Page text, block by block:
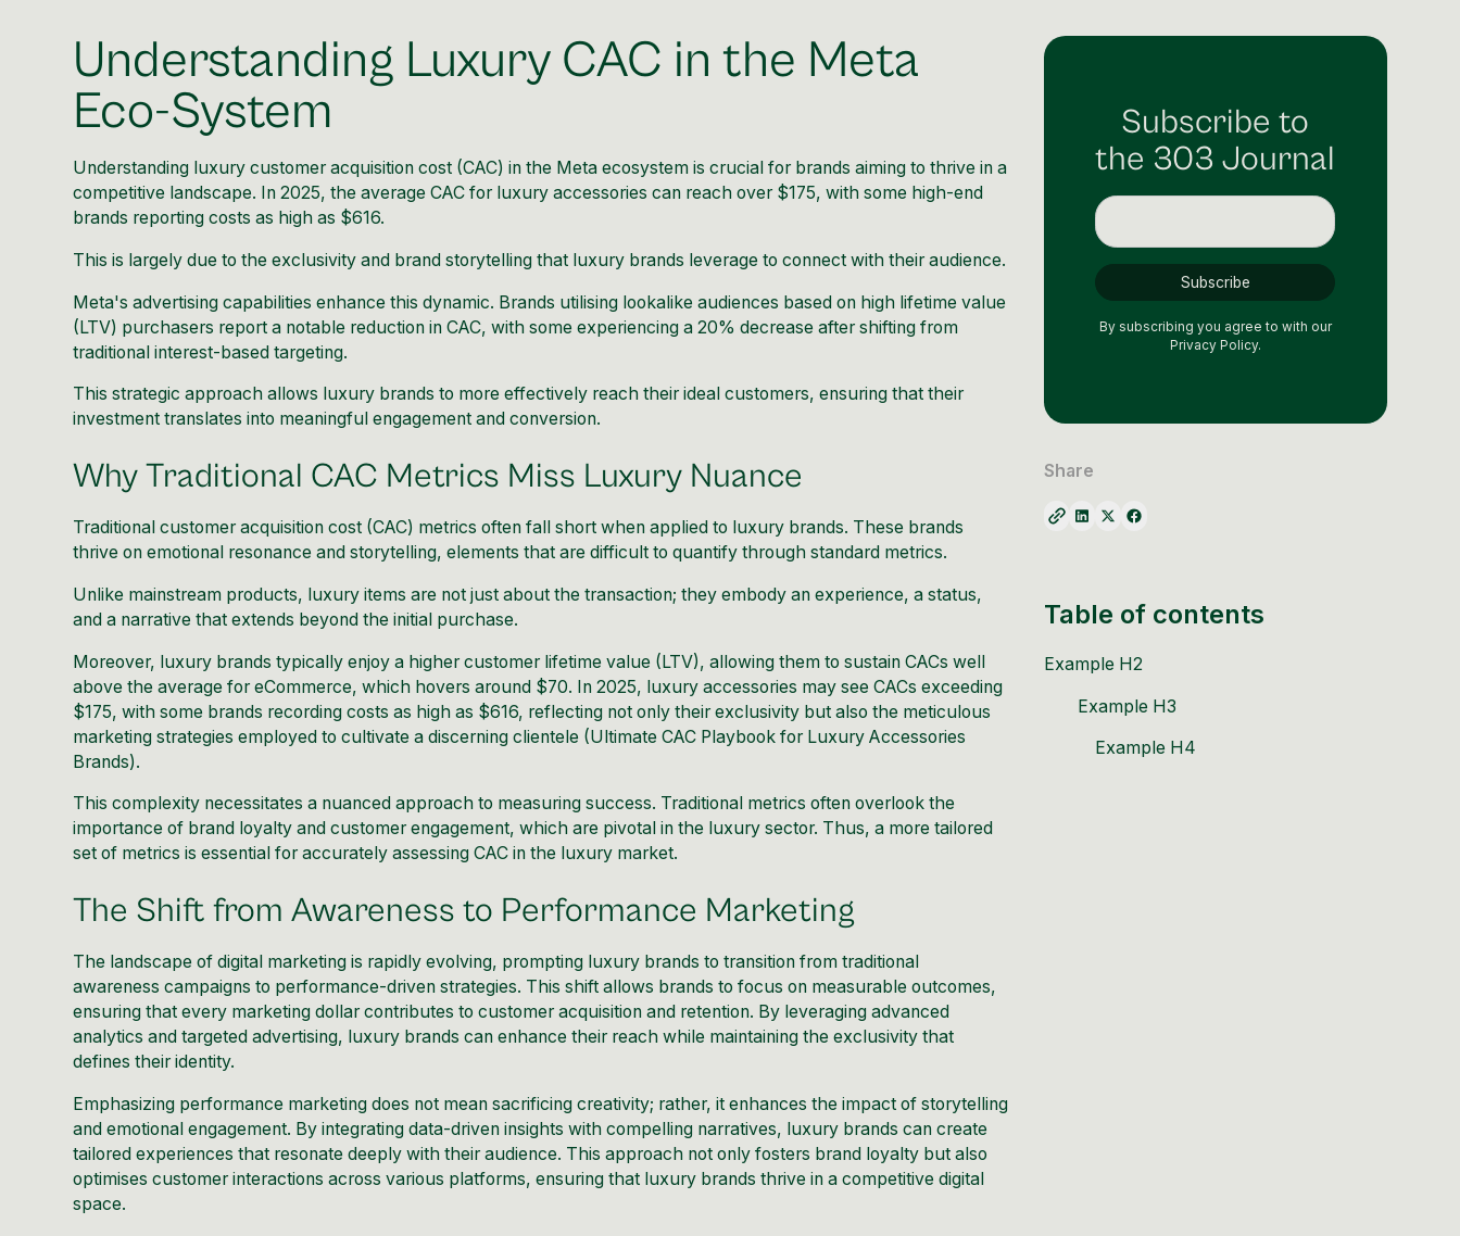
Understanding Luxury CAC in the Meta
Eco-System
Understanding luxury customer acquisition cost (CAC) in the Meta ecosystem is crucial for brands aiming to thrive in a
competitive landscape. In 2025, the average CAC for luxury accessories can reach over $175, with some high-end
brands reporting costs as high as $616.
This is largely due to the exclusivity and brand storytelling that luxury brands leverage to connect with their audience.
Meta's advertising capabilities enhance this dynamic. Brands utilising lookalike audiences based on high lifetime value
(LTV) purchasers report a notable reduction in CAC, with some experiencing a 20% decrease after shifting from
traditional interest-based targeting.
This strategic approach allows luxury brands to more effectively reach their ideal customers, ensuring that their
investment translates into meaningful engagement and conversion.
Why Traditional CAC Metrics Miss Luxury Nuance
Traditional customer acquisition cost (CAC) metrics often fall short when applied to luxury brands. These brands
thrive on emotional resonance and storytelling, elements that are difficult to quantify through standard metrics.
Unlike mainstream products, luxury items are not just about the transaction; they embody an experience, a status,
and a narrative that extends beyond the initial purchase.
Moreover, luxury brands typically enjoy a higher customer lifetime value (LTV), allowing them to sustain CACs well
above the average for eCommerce, which hovers around $70. In 2025, luxury accessories may see CACs exceeding
$175, with some brands recording costs as high as $616, reflecting not only their exclusivity but also the meticulous
marketing strategies employed to cultivate a discerning clientele (Ultimate CAC Playbook for Luxury Accessories
Brands).
This complexity necessitates a nuanced approach to measuring success. Traditional metrics often overlook the
importance of brand loyalty and customer engagement, which are pivotal in the luxury sector. Thus, a more tailored
set of metrics is essential for accurately assessing CAC in the luxury market.
The Shift from Awareness to Performance Marketing
The landscape of digital marketing is rapidly evolving, prompting luxury brands to transition from traditional
awareness campaigns to performance-driven strategies. This shift allows brands to focus on measurable outcomes,
ensuring that every marketing dollar contributes to customer acquisition and retention. By leveraging advanced
analytics and targeted advertising, luxury brands can enhance their reach while maintaining the exclusivity that
defines their identity.
Emphasizing performance marketing does not mean sacrificing creativity; rather, it enhances the impact of storytelling
and emotional engagement. By integrating data-driven insights with compelling narratives, luxury brands can create
tailored experiences that resonate deeply with their audience. This approach not only fosters brand loyalty but also
optimises customer interactions across various platforms, ensuring that luxury brands thrive in a competitive digital
space.
Subscribe to
the 303 Journal
By subscribing you agree to with our
Privacy Policy.
Share
Table of contents
Example H2
Example H3
Example H4